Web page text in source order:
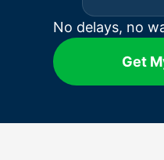
No delays, no
Get